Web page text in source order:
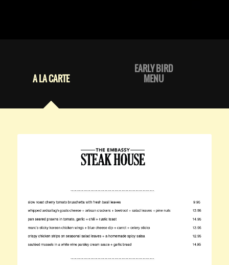
A LA CARTE
EARLY BIRD
MENU